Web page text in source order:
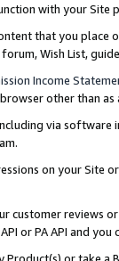
with your
that you
Wish List,
Income
other than
via software
on your Site
customer reviews
or PA API and
or take